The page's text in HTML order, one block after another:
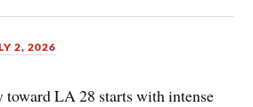
2, 2026
toward LA 28 starts with intense